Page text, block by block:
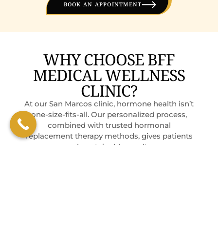
BOOK AN APPOINTMENT
WHY CHOOSE BFF
MEDICAL WELLNESS
CLINIC?
At our San Marcos clinic, hormone health isn’t
one-size-fits-all. Our personalized process,
combined with trusted hormonal
replacement therapy methods, gives patients
real, sustainable results.